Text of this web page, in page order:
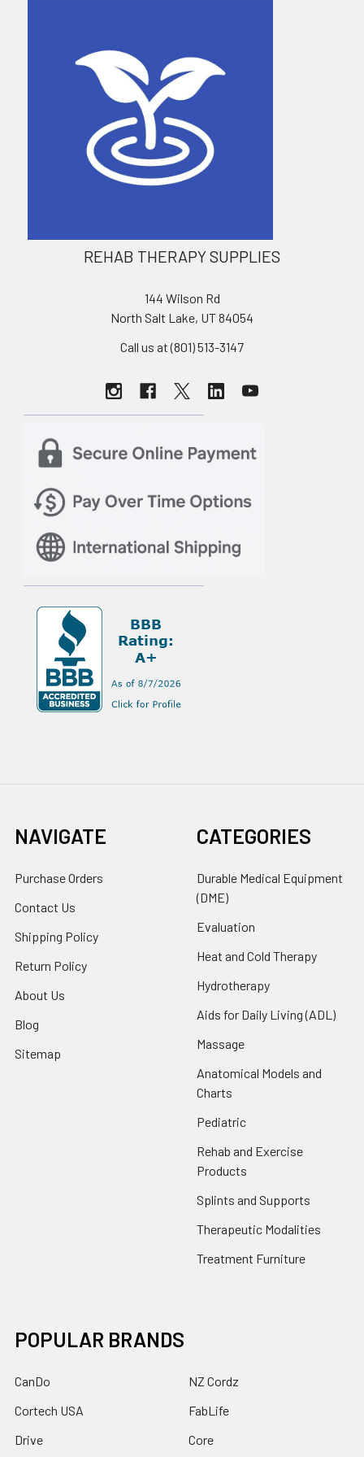
REHAB THERAPY SUPPLIES
144 Wilson Rd
North Salt Lake, UT 84054
Call us at (801) 513-3147
NAVIGATE
Purchase Orders
Contact Us
Shipping Policy
Return Policy
About Us
Blog
Sitemap
CATEGORIES
Durable Medical Equipment
(DME)
Evaluation
Heat and Cold Therapy
Hydrotherapy
Aids for Daily Living (ADL)
Massage
Anatomical Models and
Charts
Pediatric
Rehab and Exercise
Products
Splints and Supports
Therapeutic Modalities
Treatment Furniture
POPULAR BRANDS
CanDo
Cortech USA
Drive
NZ Cordz
FabLife
Core